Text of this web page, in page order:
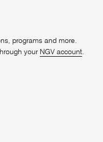
programs and more.
your NGV account.